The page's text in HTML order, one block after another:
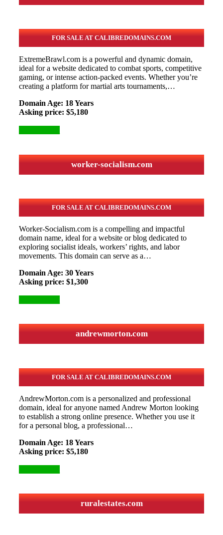
FOR SALE AT CALIBREDOMAINS.COM
ExtremeBrawl.com is a powerful and dynamic domain,
ideal for a website dedicated to combat sports, competitive
gaming, or intense action-packed events. Whether you’re
creating a platform for martial arts tournaments,…
Domain Age: 18 Years
Asking price: $5,180
worker-socialism.com
FOR SALE AT CALIBREDOMAINS.COM
Worker-Socialism.com is a compelling and impactful
domain name, ideal for a website or blog dedicated to
exploring socialist ideals, workers’ rights, and labor
movements. This domain can serve as a…
Domain Age: 30 Years
Asking price: $1,300
andrewmorton.com
FOR SALE AT CALIBREDOMAINS.COM
AndrewMorton.com is a personalized and professional
domain, ideal for anyone named Andrew Morton looking
to establish a strong online presence. Whether you use it
for a personal blog, a professional…
Domain Age: 18 Years
Asking price: $5,180
ruralestates.com